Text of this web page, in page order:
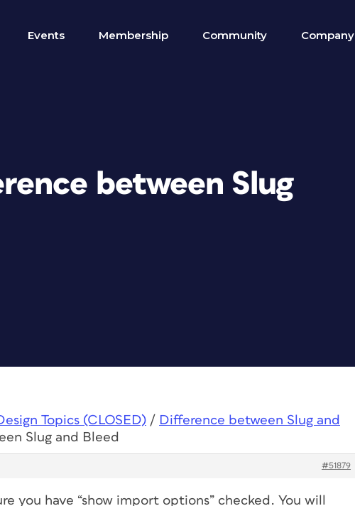
Events Membership Community Company
between Slug
Topics (CLOSED) / Difference between Slug and
Slug and Bleed
#51879
you have “show import options” checked. You will